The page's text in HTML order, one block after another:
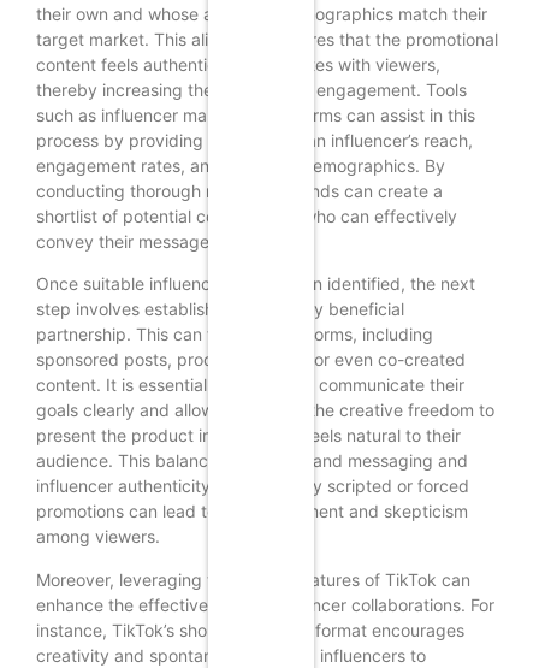
their own and whose audience demographics match their
target market. This alignment ensures that the promotional
content feels authentic and resonates with viewers,
thereby increasing the likelihood of engagement. Tools
such as influencer marketing platforms can assist in this
process by providing insights into an influencer’s reach,
engagement rates, and audience demographics. By
conducting thorough research, brands can create a
shortlist of potential collaborators who can effectively
convey their message.
Once suitable influencers have been identified, the next
step involves establishing a mutually beneficial
partnership. This can take various forms, including
sponsored posts, product reviews, or even co-created
content. It is essential for brands to communicate their
goals clearly and allow influencers the creative freedom to
present the product in a way that feels natural to their
audience. This balance between brand messaging and
influencer authenticity is vital; overly scripted or forced
promotions can lead to disengagement and skepticism
among viewers.
Moreover, leveraging the unique features of TikTok can
enhance the effectiveness of influencer collaborations. For
instance, TikTok’s short-form video format encourages
creativity and spontaneity, allowing influencers to